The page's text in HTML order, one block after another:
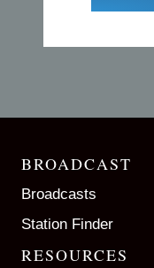
BROADCAST
Broadcasts
Station Finder
RESOURCES